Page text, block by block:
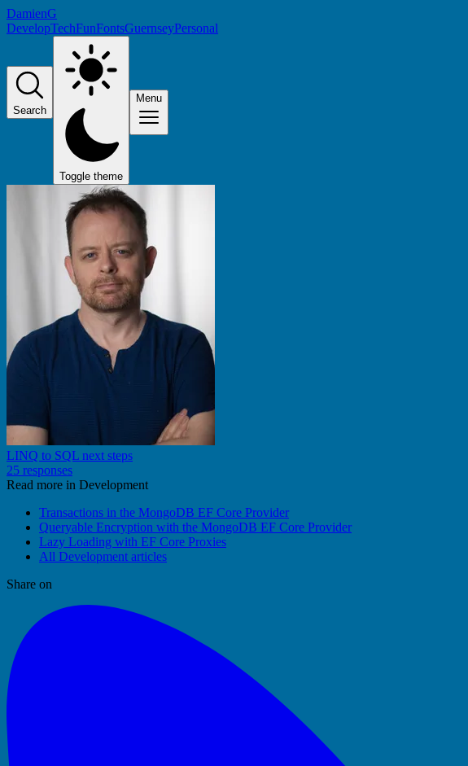
DamienG
DevelopTechFunFontsGuernseyPersonal
Search
Toggle theme
Menu
LINQ to SQL next steps
25 responses
Read more in Development
Transactions in the MongoDB EF Core Provider
Queryable Encryption with the MongoDB EF Core Provider
Lazy Loading with EF Core Proxies
All Development articles
Share on